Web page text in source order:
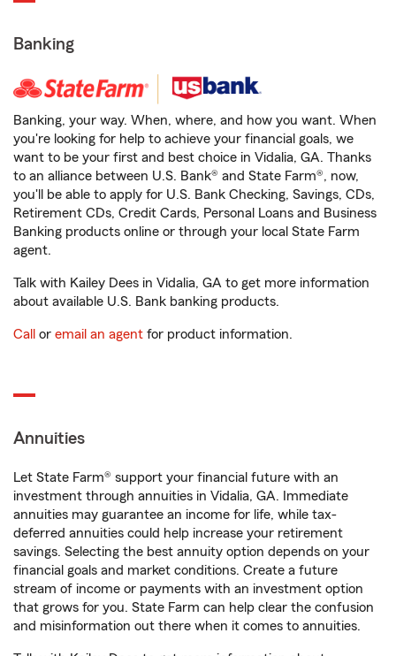
Banking
Banking, your way. When, where, and how you want. When
you're looking for help to achieve your financial goals, we
want to be your first and best choice in Vidalia, GA. Thanks
to an alliance between U.S. Bank® and State Farm®, now,
you'll be able to apply for U.S. Bank Checking, Savings, CDs,
Retirement CDs, Credit Cards, Personal Loans and Business
Banking products online or through your local State Farm
agent.
Talk with Kailey Dees in Vidalia, GA to get more information
about available U.S. Bank banking products.
Call or email an agent for product information.
Annuities
Let State Farm® support your financial future with an
investment through annuities in Vidalia, GA. Immediate
annuities may guarantee an income for life, while tax-
deferred annuities could help increase your retirement
savings. Selecting the best annuity option depends on your
financial goals and market conditions. Create a future
stream of income or payments with an investment option
that grows for you. State Farm can help clear the confusion
and misinformation out there when it comes to annuities.